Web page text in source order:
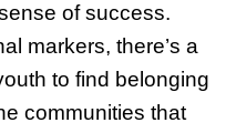
of success.
markers, there’s a
to find belonging
communities that